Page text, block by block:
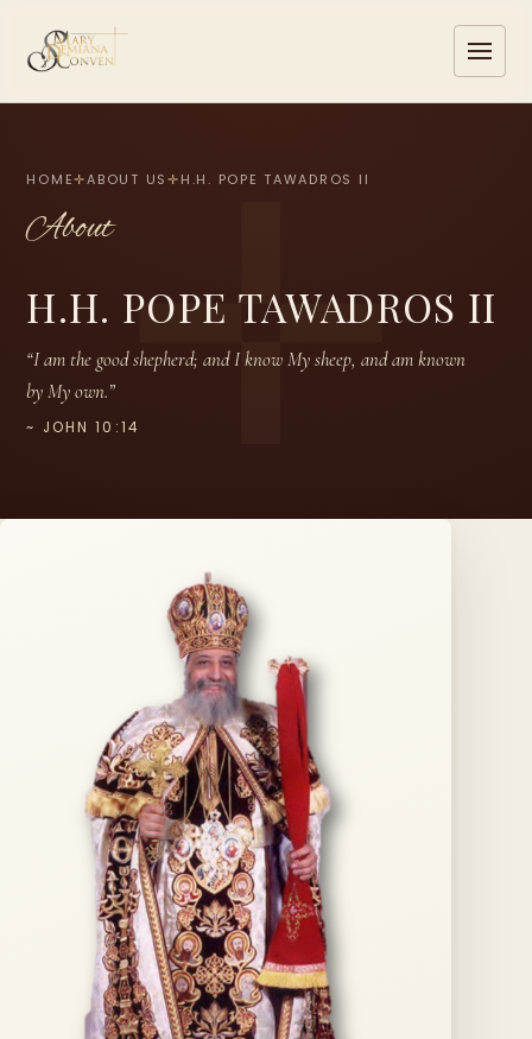
HOME✛ABOUT US✛ H.H. POPE TAWADROS II
About
H.H. POPE TAWADROS II
“I am the good shepherd; and I know My sheep, and am known
by My own.”
~ JOHN 10:14